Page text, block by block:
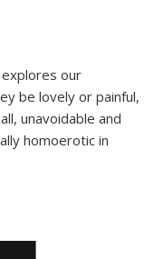
our
be lovely or painful,
unavoidable and
homoerotic in